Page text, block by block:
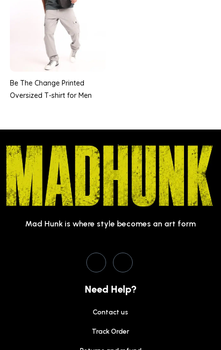
Be The Change Printed
Oversized T-shirt for Men
Mad Hunk is where style becomes an art form
Need Help?
Contact us
Track Order